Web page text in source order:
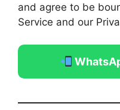
and agree to be
Service and our